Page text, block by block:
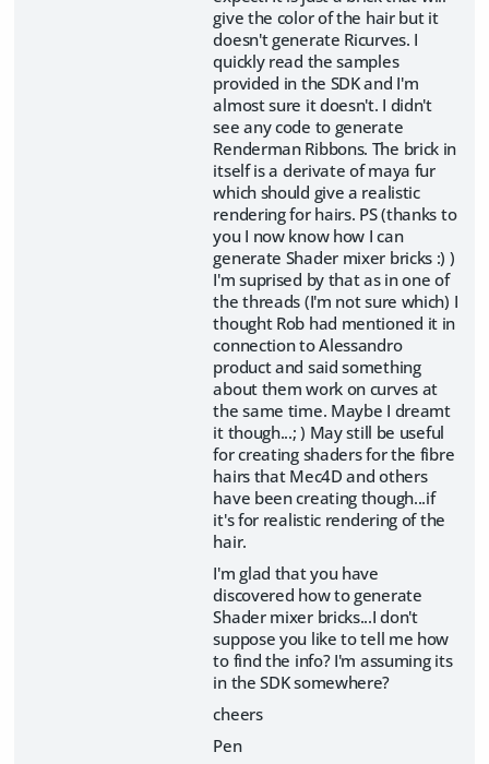
give the color of the hair but it
doesn't generate Ricurves. I
quickly read the samples
provided in the SDK and I'm
almost sure it doesn't. I didn't
see any code to generate
Renderman Ribbons. The brick in
itself is a derivate of maya fur
which should give a realistic
rendering for hairs. PS (thanks to
you I now know how I can
generate Shader mixer bricks :) )
I'm suprised by that as in one of
the threads (I'm not sure which) I
thought Rob had mentioned it in
connection to Alessandro
product and said something
about them work on curves at
the same time. Maybe I dreamt
it though...; ) May still be useful
for creating shaders for the fibre
hairs that Mec4D and others
have been creating though...if
it's for realistic rendering of the
hair.
I'm glad that you have
discovered how to generate
Shader mixer bricks...I don't
suppose you like to tell me how
to find the info? I'm assuming its
in the SDK somewhere?
cheers
Pen